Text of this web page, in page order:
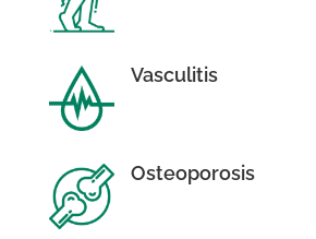
Vasculitis
Osteoporosis